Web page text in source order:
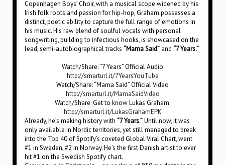
Copenhagen Boys’ Choir, with a musical scope widened by his
Irish folk roots and passion for hip-hop, Graham possesses a
distinct, poetic ability to capture the full range of emotions in
his music. His raw blend of soulful vocals with personal
songwriting, building to infectious hooks, is showcased on the
lead, semi-autobiographical tracks “Mama Said” and “7 Years.”
Watch/Share: “7 Years” Official Audio
http://smarturl.it/7YearsYouTube
Watch/Share: “Mama Said” Official Video
http://smarturl.it/MamaSaidVideo
Watch/Share: Get to know Lukas Graham:
http://smarturl.it/LukasGrahamEPK
Already, he’s making history with “7 Years.”Until now, it was
only available in Nordic territories, yet still managed to break
into the Top 40 of Spotify’s coveted Global Viral Chart, went
#1 in Sweden, #2 in Norway. He’s the first Danish artist to ever
hit #1 on the Swedish Spotify chart.